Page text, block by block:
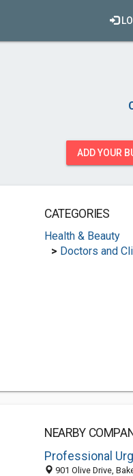
ADD YOUR
CATEGORIES
Health & Beauty
> Doctors and
NEARBY
Professional
901 Olive Drive,